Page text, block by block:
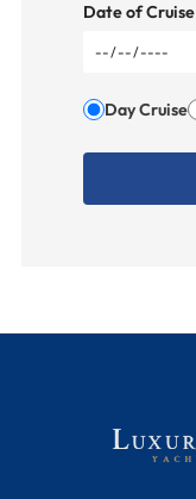
Date of Cruise
Day Cruise